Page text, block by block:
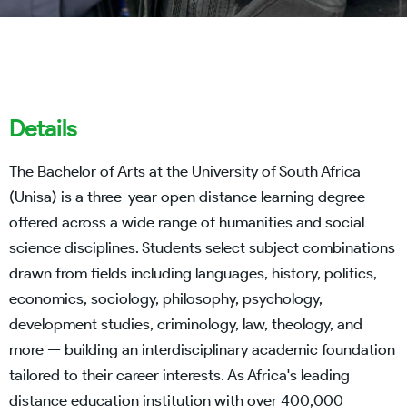
Details
The Bachelor of Arts at the University of South Africa
(Unisa) is a three-year open distance learning degree
offered across a wide range of humanities and social
science disciplines. Students select subject combinations
drawn from fields including languages, history, politics,
economics, sociology, philosophy, psychology,
development studies, criminology, law, theology, and
more — building an interdisciplinary academic foundation
tailored to their career interests. As Africa's leading
distance education institution with over 400,000